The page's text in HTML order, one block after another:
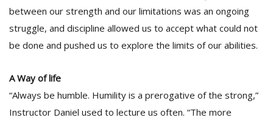
between our strength and our limitations was an ongoing
struggle, and discipline allowed us to accept what could not
be done and pushed us to explore the limits of our abilities.
A Way of life
“Always be humble. Humility is a prerogative of the strong,”
Instructor Daniel used to lecture us often. “The more